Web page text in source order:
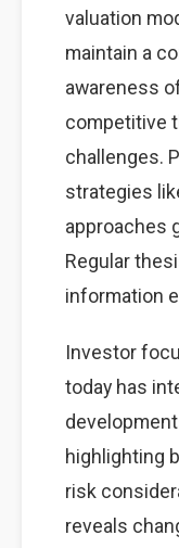
valuation
maintain a
awareness
competitive
challenges.
strategies
approaches
Regular
information
Investor
today has
highlighting
risk
reveals